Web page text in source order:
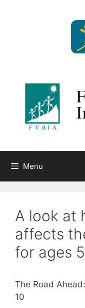
Menu
A look at
affects
for ages
The Road
10